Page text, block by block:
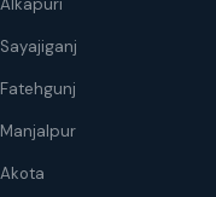
Alkapuri
Sayajiganj
Fatehgunj
Manjalpur
Akota